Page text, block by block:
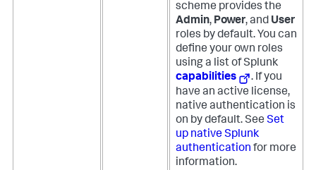
scheme provides the
Admin, Power, and User
roles by default. You can
define your own roles
using a list of Splunk
capabilities
. If you
have an active license,
native authentication is
on by default. See Set
up native Splunk
authentication for more
information.